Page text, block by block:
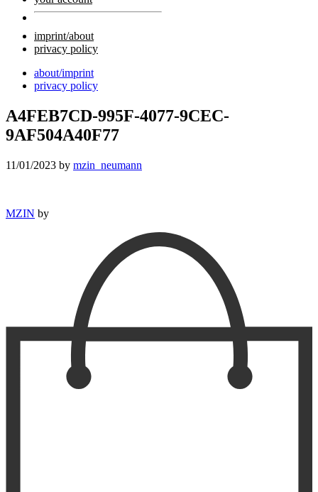
imprint/about
privacy policy
about/imprint
privacy policy
A4FEB7CD-995F-4077-9CEC-
9AF504A40F77
11/01/2023 by mzin_neumann
MZIN by